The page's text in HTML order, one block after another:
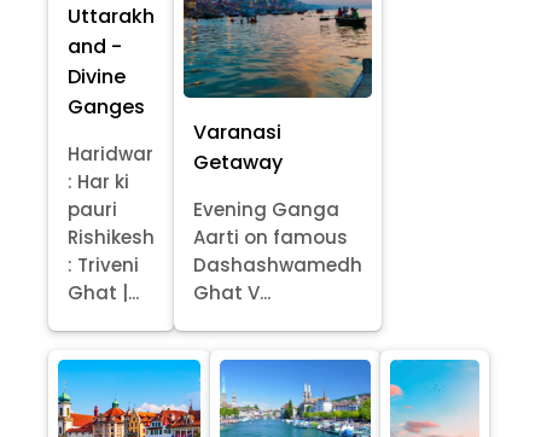
Uttarakh
and -
Divine
Ganges
Haridwar
: Har ki
pauri
Rishikesh
: Triveni
Ghat |...
Varanasi
Getaway
Evening Ganga
Aarti on famous
Dashashwamedh
Ghat V...